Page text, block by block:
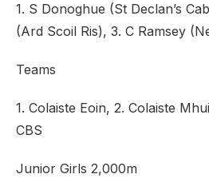
1. S Donoghue (St Declan’s
(Ard Scoil Ris), 3. C Ramsey
Teams
1. Colaiste Eoin, 2. Colaiste
CBS
Junior Girls 2,000m